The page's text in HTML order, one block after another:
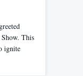
This
ignite